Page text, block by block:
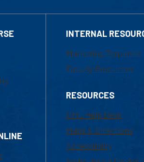
INTERNAL
Marketing Requests
Faculty Resources
RESOURCES
UML Help Desk
Maps & Directions
Accessibility